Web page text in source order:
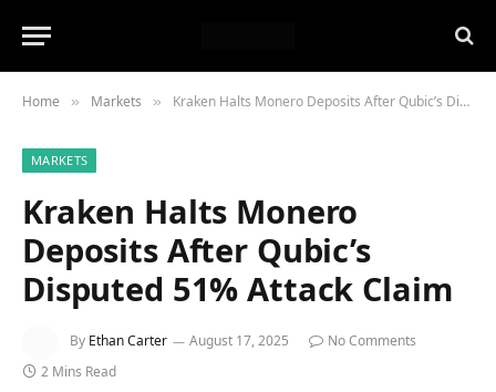
Home » Markets » Kraken Halts Monero Deposits After Qubic’s Disputed 51% Attack Claim
MARKETS
Kraken Halts Monero
Deposits After Qubic’s
Disputed 51% Attack Claim
By Ethan Carter August 17, 2025
No Comments
2 Mins Read